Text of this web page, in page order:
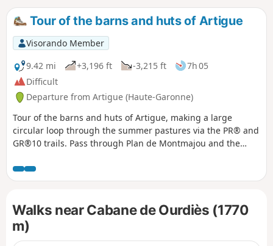
Tour of the barns and huts of Artigue
Visorando Member
9.42 mi
+3,196 ft -3,215 ft
7h 05
Difficult
Departure from Artigue (Haute-Garonne)
Tour of the barns and huts of Artigue, making a large
circular loop through the summer pastures via the PR® and
GR®10 trails. Pass through Plan de Montmajou and the
journey takes you past two huts and the Cigalère State
Forest. A very pleasant hike in the gentle autumn sunshine
of the Luchonnais, sometimes whitened by the first snows.
Walks near Cabane de Ourdiès (1770
m)